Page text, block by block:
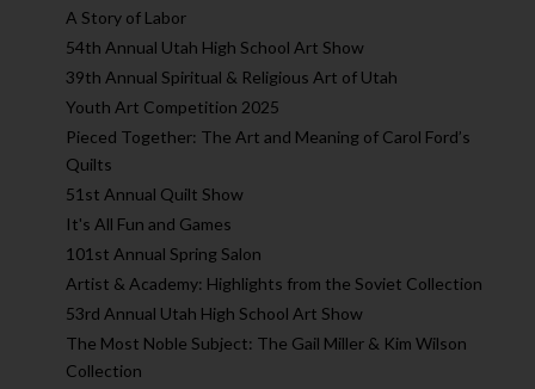
A Story of Labor
54th Annual Utah High School Art Show
39th Annual Spiritual & Religious Art of Utah
Youth Art Competition 2025
Pieced Together: The Art and Meaning of Carol Ford’s
Quilts
51st Annual Quilt Show
It's All Fun and Games
101st Annual Spring Salon
Artist & Academy: Highlights from the Soviet Collection
53rd Annual Utah High School Art Show
The Most Noble Subject: The Gail Miller & Kim Wilson
Collection